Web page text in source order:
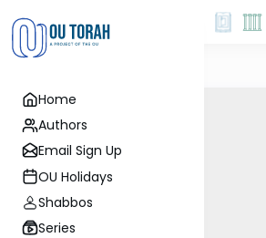
Home
Authors
Email Sign Up
OU Holidays
Shabbos
Series